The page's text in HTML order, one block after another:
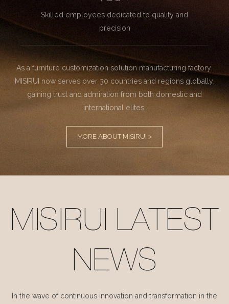
Skilled employees dedicated to quality and
precision
As a furniture customization solution manufacturing factory.
MISIRUI now serves over 30 countries and regions globally,
gaining trust and admiration from both domestic and
international elites.
MORE ABOUT MISIRUI >
MISIRUI LATEST
NEWS
In the wave of continuous innovation and transformation in the